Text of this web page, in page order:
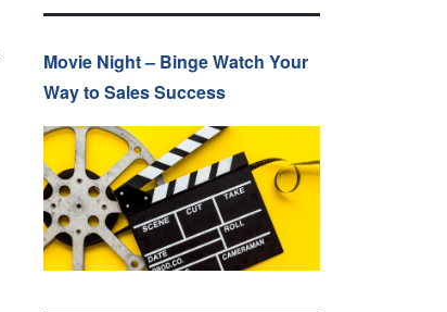
Movie Night – Binge Watch Your
Way to Sales Success